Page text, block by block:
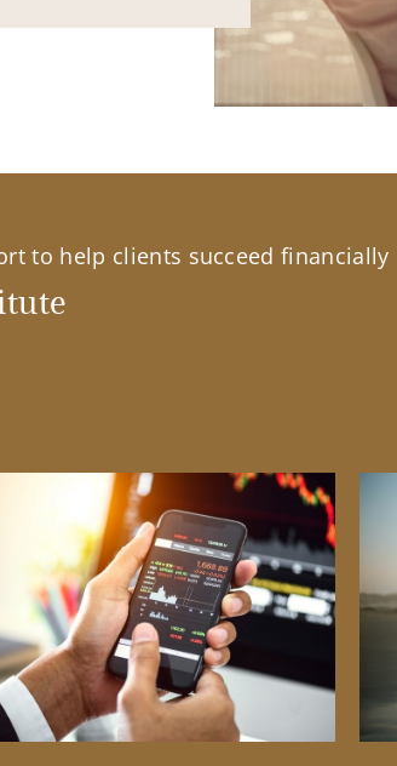
to help clients succeed financially